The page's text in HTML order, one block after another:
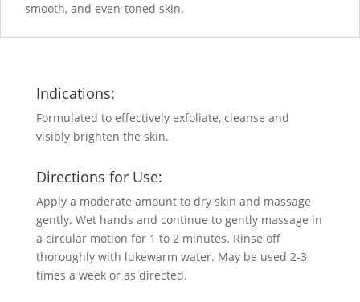
smooth, and even-toned skin.
Indications:
Formulated to effectively exfoliate, cleanse and
visibly brighten the skin.
Directions for Use:
Apply a moderate amount to dry skin and massage
gently. Wet hands and continue to gently massage in
a circular motion for 1 to 2 minutes. Rinse off
thoroughly with lukewarm water. May be used 2-3
times a week or as directed.